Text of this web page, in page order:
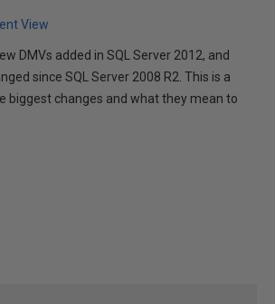
View
DMVs added in SQL Server 2012, and
since SQL Server 2008 R2. This is a
biggest changes and what they mean to